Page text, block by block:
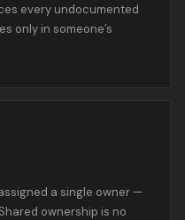
every undocumented
only in someone’s
a single owner —
ownership is no